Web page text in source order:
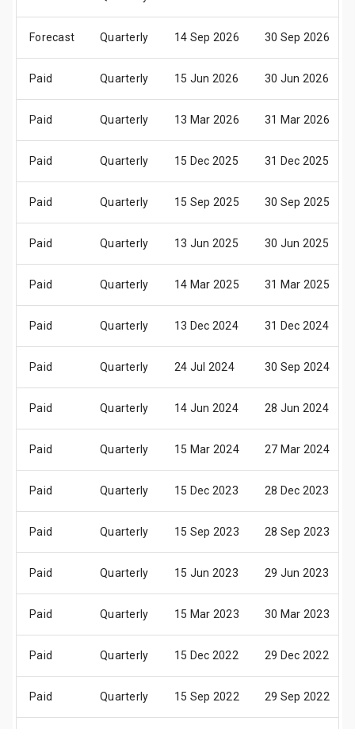
Forecast Quarterly 14 Sep 2026 30 Sep 2026
Paid Quarterly 15 Jun 2026 30 Jun 2026
Paid Quarterly 13 Mar 2026 31 Mar 2026
Paid Quarterly 15 Dec 2025 31 Dec 2025
Paid Quarterly 15 Sep 2025 30 Sep 2025
Paid Quarterly 13 Jun 2025 30 Jun 2025
Paid Quarterly 14 Mar 2025 31 Mar 2025
Paid Quarterly 13 Dec 2024 31 Dec 2024
Paid Quarterly 24 Jul 2024 30 Sep 2024
Paid Quarterly 14 Jun 2024 28 Jun 2024
Paid Quarterly 15 Mar 2024 27 Mar 2024
Paid Quarterly 15 Dec 2023 28 Dec 2023
Paid Quarterly 15 Sep 2023 28 Sep 2023
Paid Quarterly 15 Jun 2023 29 Jun 2023
Paid Quarterly 15 Mar 2023 30 Mar 2023
Paid Quarterly 15 Dec 2022 29 Dec 2022
Paid Quarterly 15 Sep 2022 29 Sep 2022